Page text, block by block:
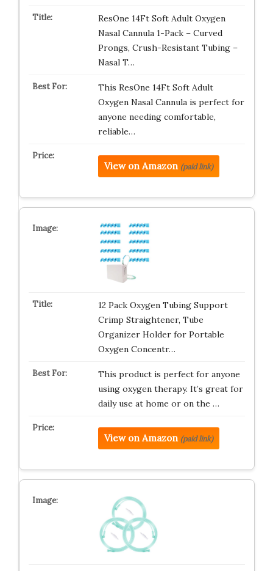
ResOne 14Ft Soft Adult Oxygen
Nasal Cannula 1-Pack – Curved
Prongs, Crush-Resistant Tubing –
Nasal T…
This ResOne 14Ft Soft Adult
Oxygen Nasal Cannula is perfect for
anyone needing comfortable,
reliable…
View on Amazon (paid link)
12 Pack Oxygen Tubing Support
Crimp Straightener, Tube
Organizer Holder for Portable
Oxygen Concentr…
This product is perfect for anyone
using oxygen therapy. It’s great for
daily use at home or on the …
View on Amazon (paid link)